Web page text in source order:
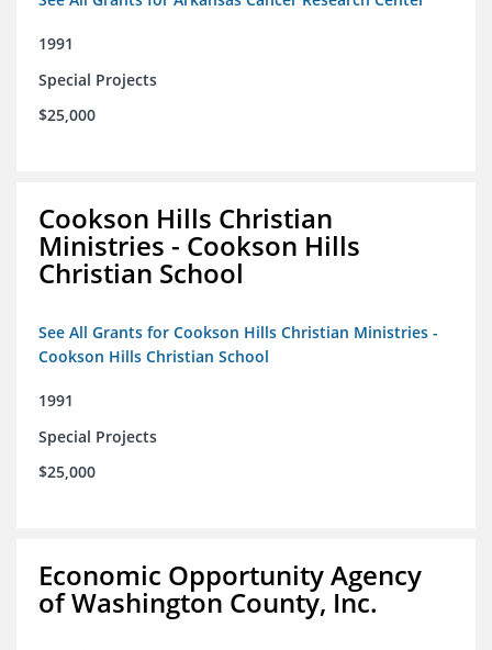
1991
Special Projects
$25,000
Cookson Hills Christian
Ministries - Cookson Hills
Christian School
See All Grants for Cookson Hills Christian Ministries -
Cookson Hills Christian School
1991
Special Projects
$25,000
Economic Opportunity Agency
of Washington County, Inc.